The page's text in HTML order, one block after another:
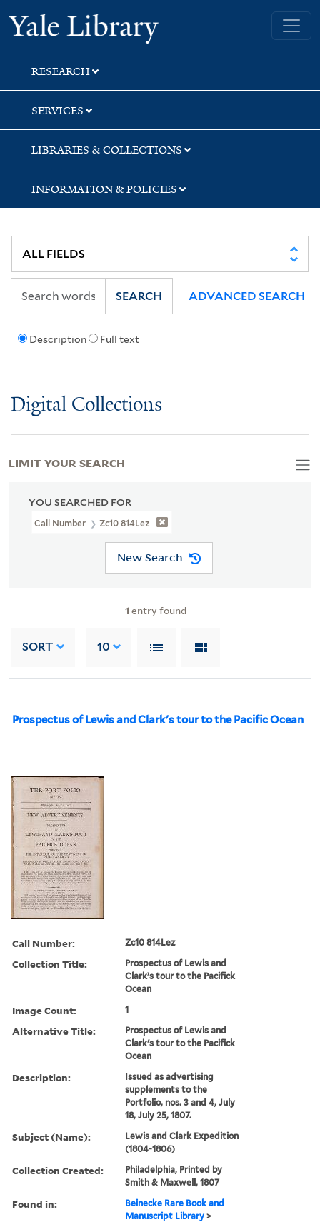
Skip
to
search
Skip
to
main
content
Skip
to
first
result
Yale University Library
RESEARCH
SERVICES
LIBRARIES & COLLECTIONS
INFORMATION & POLICIES
Description Full text
SEARCH ADVANCED SEARCH
Digital Collections
YOU SEARCHED FOR
Call Number Zc10 814Lez
New Search
1 entry found
SORT 10
Prospectus of Lewis and Clark's tour to the Pacific Ocean
Call Number: Zc10 814Lez
Collection Title:
Prospectus of Lewis and
Clark’s tour to the Pacifick
Ocean
Image Count: 1
Alternative Title:
Prospectus of Lewis and
Clark's tour to the Pacifick
Ocean
Description:
Issued as advertising
supplements to the
Portfolio, nos. 3 and 4, July
18, July 25, 1807.
Subject (Name):
Lewis and Clark Expedition
(1804-1806)
Collection Created:
Philadelphia, Printed by
Smith & Maxwell, 1807
Found in:
Beinecke Rare Book and
Manuscript Library >
LIMIT YOUR SEARCH